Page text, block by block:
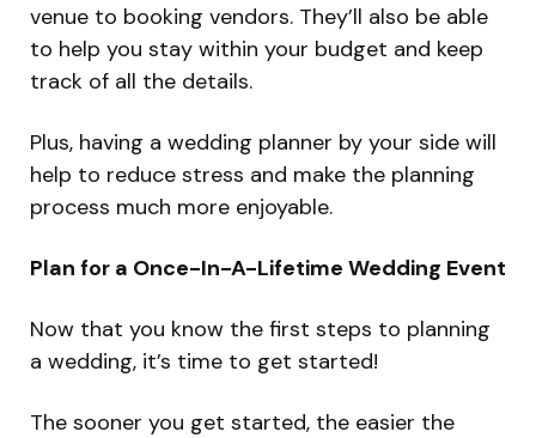
venue to booking vendors. They’ll also be able
to help you stay within your budget and keep
track of all the details.
Plus, having a wedding planner by your side will
help to reduce stress and make the planning
process much more enjoyable.
Plan for a Once-In-A-Lifetime Wedding Event
Now that you know the first steps to planning
a wedding, it’s time to get started!
The sooner you get started, the easier the